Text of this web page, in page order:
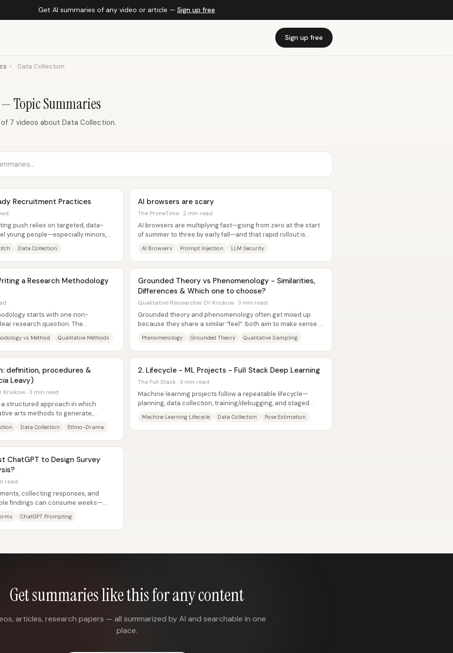
Get AI summaries of any video or article — Sign up free
Sign up free
› Data Collection
Topic Summaries
7 videos about Data Collection.
Recruitment Practices
push relies on targeted, data-
young people—especially minors,
Data Collection
AI browsers are scary
The PrimeTime · 2 min read
AI browsers are multiplying fast—going from zero at the start
of summer to three by early fall—and that rapid rollout is
AI Browsers Prompt Injection LLM Security
a Research Methodology
starts with one non-
research question. The
vs Method Qualitative Methods
Grounded Theory vs Phenomenology - Similarities,
Differences & Which one to choose?
Qualitative Researcher Dr Kriukow · 3 min read
Grounded theory and phenomenology often get mixed up
because they share a similar “feel”: both aim to make sense of
Phenomenology Grounded Theory Qualitative Sampling
definition, procedures &
Leavy)
· 3 min read
structured approach in which
arts methods to generate,
Data Collection Ethno-Drama
2. Lifecycle - ML Projects - Full Stack Deep Learning
The Full Stack · 3 min read
Machine learning projects follow a repeatable lifecycle—
planning, data collection, training/debugging, and staged
Machine Learning Lifecycle Data Collection Pose Estimation
ChatGPT to Design Survey
read
collecting responses, and
findings can consume weeks—
ChatGPT Prompting
Get summaries like this for any content
articles, research papers — all summarized by AI and searchable in one
place.